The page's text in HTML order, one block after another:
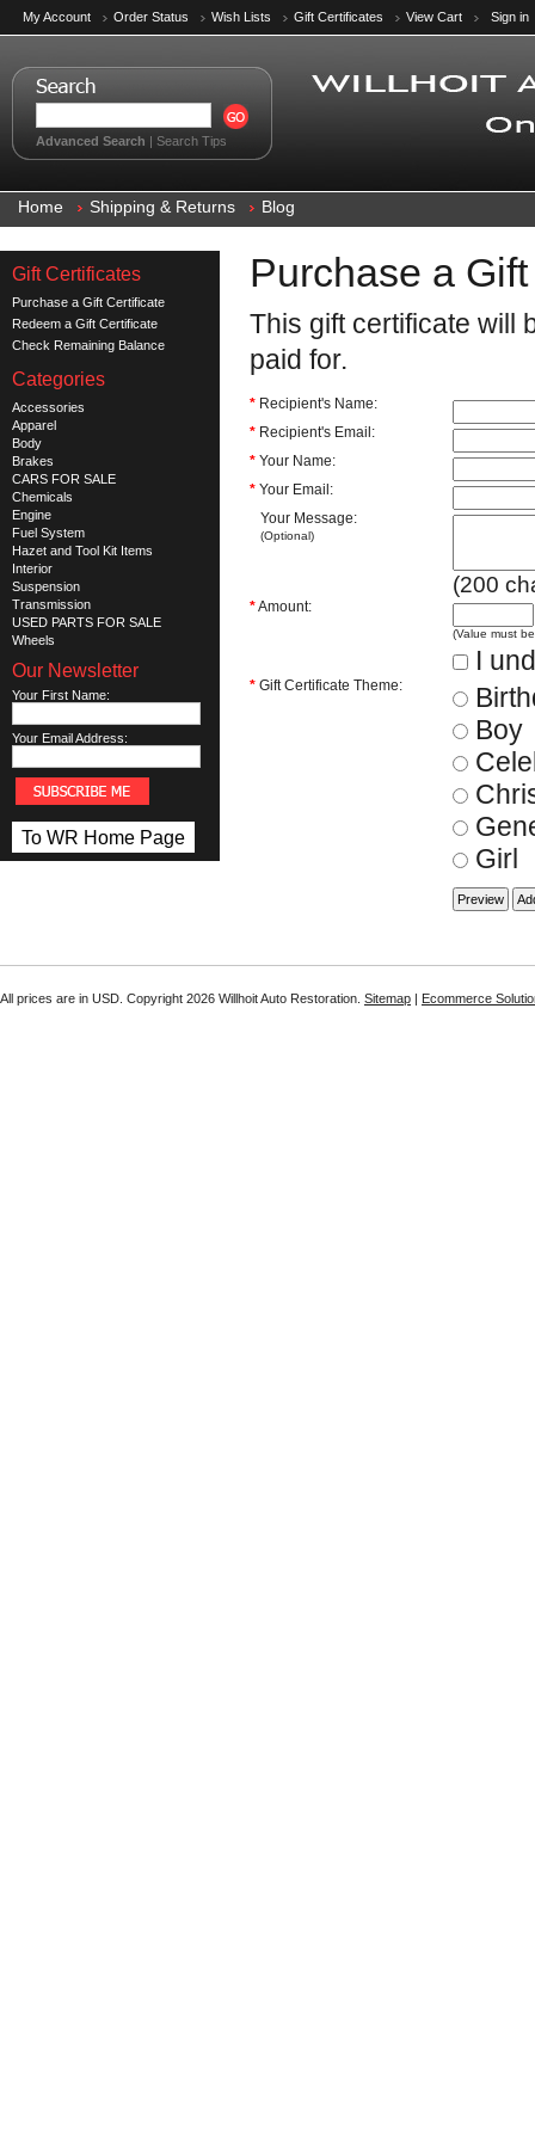
My Account Order Status Wish Lists Gift Certificates View Cart Sign in
Advanced Search | Search Tips
Home Shipping & Returns Blog
Gift Certificates
Purchase a Gift Certificate
Redeem a Gift Certificate
Check Remaining Balance
Categories
Accessories
Apparel
Body
Brakes
CARS FOR SALE
Chemicals
Engine
Fuel System
Hazet and Tool Kit Items
Interior
Suspension
Transmission
USED PARTS FOR SALE
Wheels
Our Newsletter
Your First Name:
Your Email Address:
To WR Home Page
Purchase a
This gift certificate will
paid for.
* Recipient's Name:
* Recipient's Email:
* Your Name:
* Your Email:
Your Message:
(Optional)
(200
*Amount:
(Value must
I
* Gift Certificate Theme:
Boy
Girl
All prices are in USD . Copyright 2026 Willhoit Auto Restoration. Sitemap | Ecommerce